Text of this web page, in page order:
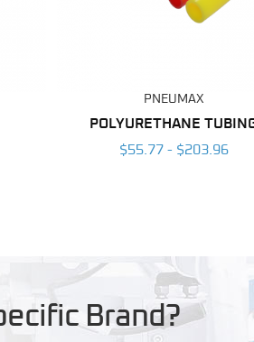
PNEUMAX
POLYURETHANE
$55.77 - $203.96
Brand?